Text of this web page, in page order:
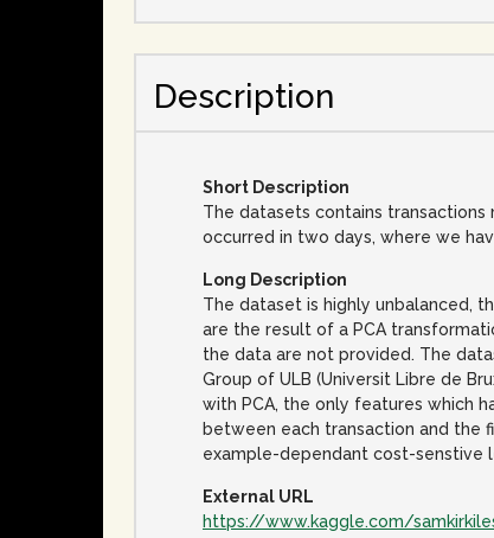
Description
Short Description
The datasets contains
occurred in two days, where we
Long Description
The dataset is highly unbalanced,
are the result of a PCA
the data are not provided. The
Group of ULB (Universit Libre de
with PCA, the only features which
between each transaction and the
example-dependant cost-senstive
External URL
https://www.kaggle.com/